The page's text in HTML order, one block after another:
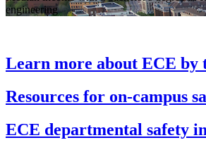
engineering
Learn more about ECE by
Resources for on-campus
ECE departmental safety